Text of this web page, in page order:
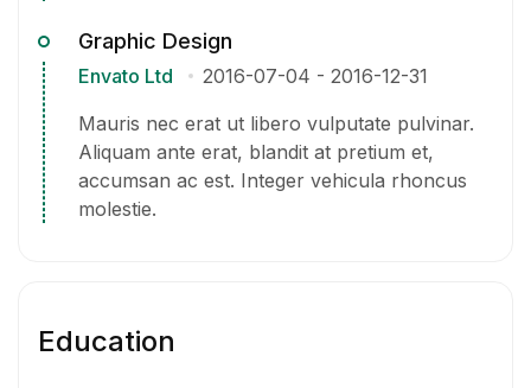
Graphic Design
Envato Ltd 2016-07-04 - 2016-12-31
Mauris nec erat ut libero vulputate pulvinar.
Aliquam ante erat, blandit at pretium et,
accumsan ac est. Integer vehicula rhoncus
molestie.
Education